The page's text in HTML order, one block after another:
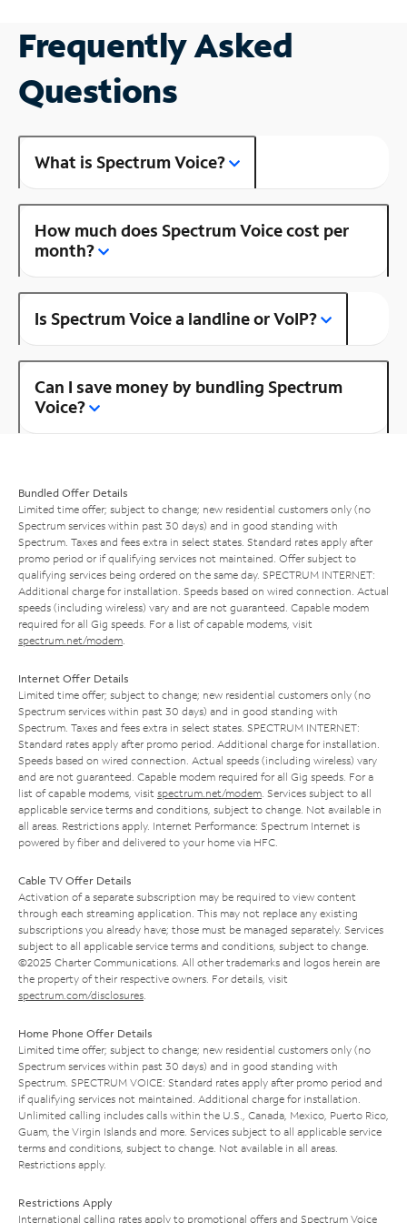
Frequently Asked
Questions
What is Spectrum Voice?
How much does Spectrum Voice cost per
month?
Is Spectrum Voice a landline or VoIP?
Can I save money by bundling Spectrum
Voice?
Bundled Offer Details
Limited time offer; subject to change; new residential customers only (no
Spectrum services within past 30 days) and in good standing with
Spectrum. Taxes and fees extra in select states. Standard rates apply after
promo period or if qualifying services not maintained. Offer subject to
qualifying services being ordered on the same day. SPECTRUM INTERNET:
Additional charge for installation. Speeds based on wired connection. Actual
speeds (including wireless) vary and are not guaranteed. Capable modem
required for all Gig speeds. For a list of capable modems, visit
spectrum.net/modem
Internet Offer Details
Limited time offer; subject to change; new residential customers only (no
Spectrum services within past 30 days) and in good standing with
Spectrum. Taxes and fees extra in select states. SPECTRUM INTERNET:
Standard rates apply after promo period. Additional charge for installation.
Speeds based on wired connection. Actual speeds (including wireless) vary
and are not guaranteed. Capable modem required for all Gig speeds. For a
list of capable modems, visit spectrum.net/modem . Services subject to all
applicable service terms and conditions, subject to change. Not available in
all areas. Restrictions apply. Internet Performance: Spectrum Internet is
powered by fiber and delivered to your home via HFC.
Cable TV Offer Details
Activation of a separate subscription may be required to view content
through each streaming application. This may not replace any existing
subscriptions you already have; those must be managed separately. Services
subject to all applicable service terms and conditions, subject to change.
©2025 Charter Communications. All other trademarks and logos herein are
the property of their respective owners. For details, visit
spectrum.com/disclosures
Home Phone Offer Details
Limited time offer; subject to change; new residential customers only (no
Spectrum services within past 30 days) and in good standing with
Spectrum. SPECTRUM VOICE: Standard rates apply after promo period and
if qualifying services not maintained. Additional charge for installation.
Unlimited calling includes calls within the U.S., Canada, Mexico, Puerto Rico,
Guam, the Virgin Islands and more. Services subject to all applicable service
terms and conditions, subject to change. Not available in all areas.
Restrictions apply.
Restrictions Apply
International calling rates apply to promotional offers and Spectrum Voice